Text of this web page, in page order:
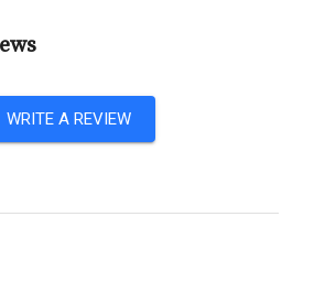
WRITE A REVIEW